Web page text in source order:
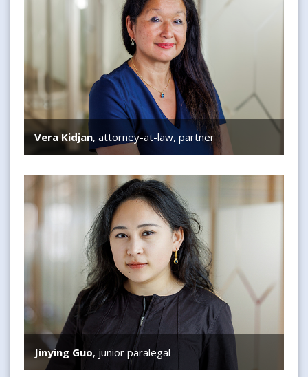
Vera Kidjan, attorney-at-law, partner
Jinying Guo, junior paralegal
Jinying Guo